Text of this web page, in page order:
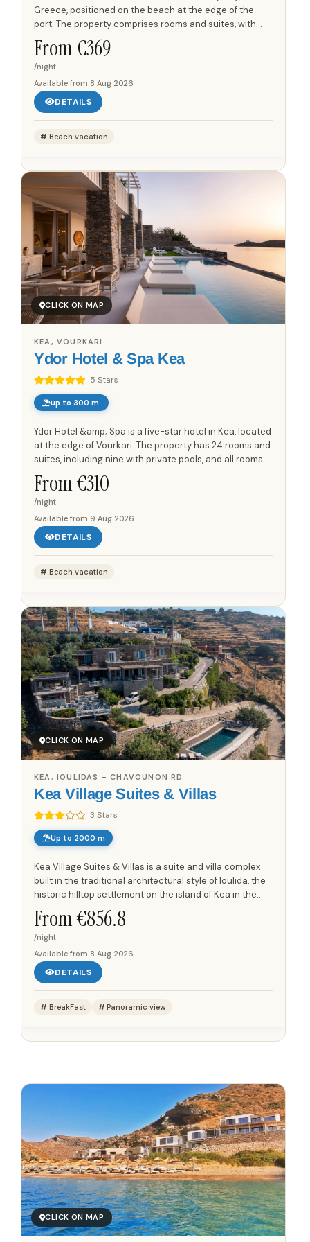
Greece, positioned on the beach at the edge of the
port. The property comprises rooms and suites, with
views towards the port and the Aegean Sea. Each room
and suite...
From €369
/night
Available from 8 Aug 2026
DETAILS
Beach vacation
CLICK ON MAP
Ydor Hotel & Spa Kea
5 Stars
KEA, VOURKARI
up to 300 m.
Ydor Hotel &amp; Spa is a five-star hotel in Kea, located
at the edge of Vourkari. The property has 24 rooms and
suites, including nine with private pools, and all rooms
and suites have views towards the Aegean Sea...
From €310
/night
Available from 9 Aug 2026
DETAILS
Beach vacation
CLICK ON MAP
Kea Village Suites & Villas
3 Stars
KEA, IOULIDAS - CHAVOUNON RD
Up to 2000 m
Kea Village Suites & Villas is a suite and villa complex
built in the traditional architectural style of Ioulida, the
historic hilltop settlement on the island of Kea in the
Cyclades. The property sits within the...
From €856.8
/night
Available from 8 Aug 2026
DETAILS
BreakFast Panoramic view
✓
Zero Commission – Pay Only What the Host Charges
Direct Booking Prices – No Hidden Markups
Save up to 25%!
CLICK ON MAP